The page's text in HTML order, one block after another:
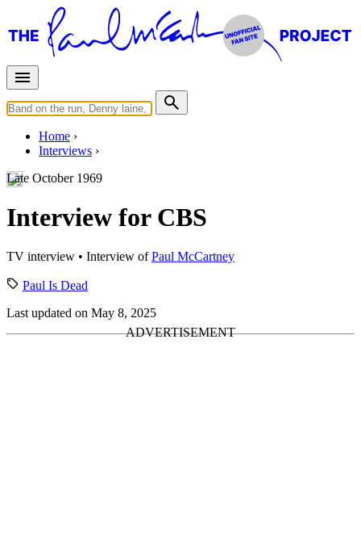
Home
Interviews
Late October 1969
Interview for CBS
TV interview • Interview ofPaul McCartney
Paul Is Dead
Last updated on May 8, 2025